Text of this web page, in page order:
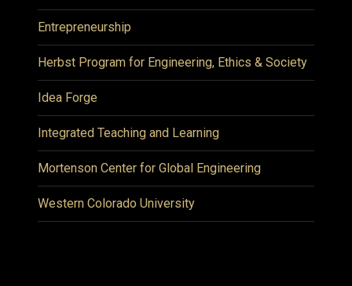
Entrepreneurship
Herbst Program for Engineering, Ethics & Society
Idea Forge
Integrated Teaching and Learning
Mortenson Center for Global Engineering
Western Colorado University